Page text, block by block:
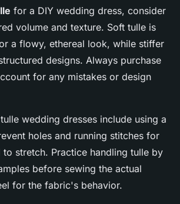
for a DIY wedding dress, consider
volume and texture. Soft tulle is
a flowy, ethereal look, while stiffer
designs. Always purchase
for any mistakes or design
wedding dresses include using a
holes and running stitches for
to stretch. Practice handling tulle by
before sewing the actual
for the fabric's behavior.